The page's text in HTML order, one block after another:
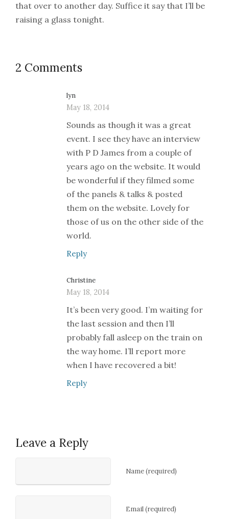
that over to another day. Suffice it say that I’ll be
raising a glass tonight.
2 Comments
lyn
May 18, 2014
Sounds as though it was a great
event. I see they have an interview
with P D James from a couple of
years ago on the website. It would
be wonderful if they filmed some
of the panels & talks & posted
them on the website. Lovely for
those of us on the other side of the
world.
Reply
Christine
May 18, 2014
It’s been very good. I’m waiting for
the last session and then I’ll
probably fall asleep on the train on
the way home. I’ll report more
when I have recovered a bit!
Reply
Leave a Reply
Name (required)
Email (required)